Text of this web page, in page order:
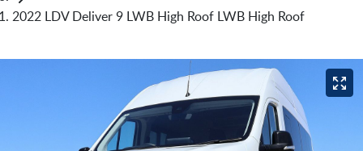
2022 LDV Deliver 9 LWB High Roof LWB High Roof